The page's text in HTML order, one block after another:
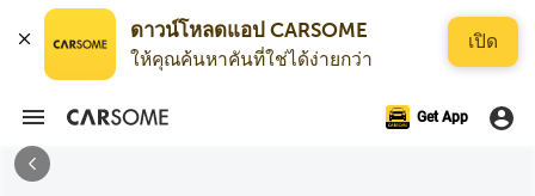
ดาวน์โหลดแอป CARSOME
ให้คุณค้นหาคันที่ใช่ได้ง่ายกว่า
เปิด
Get App